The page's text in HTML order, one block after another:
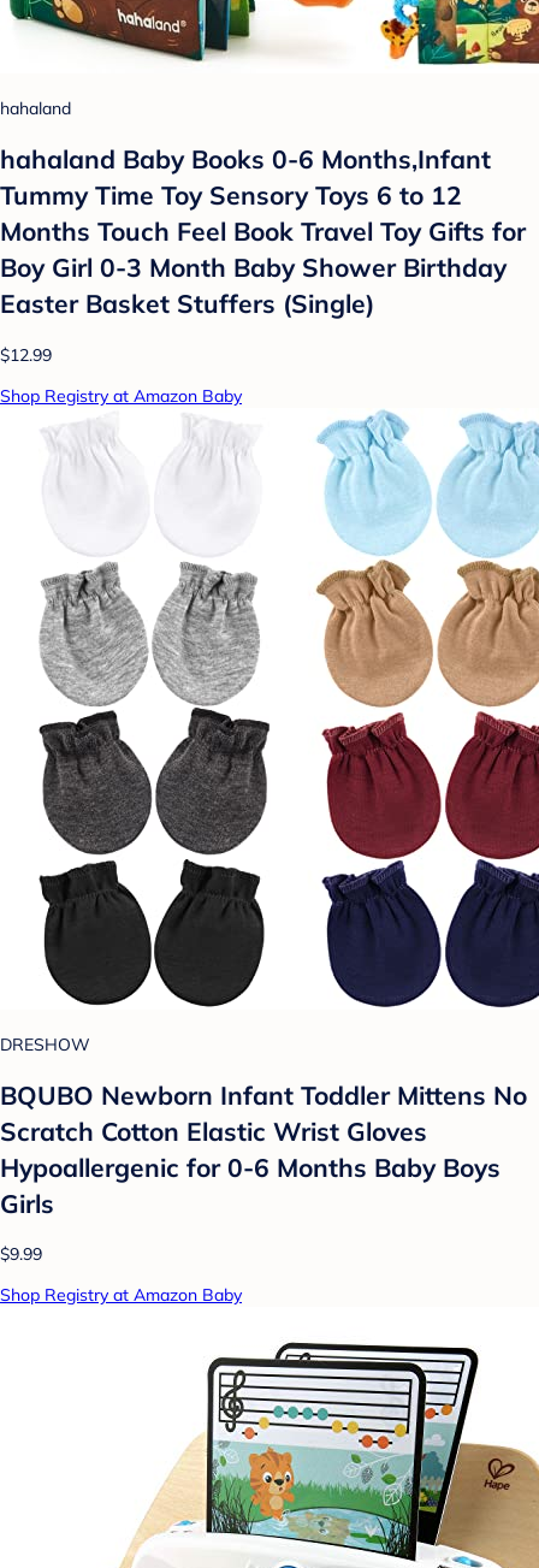
hahaland
hahaland Baby Books 0-6 Months,Infant
Tummy Time Toy Sensory Toys 6 to 12
Months Touch Feel Book Travel Toy Gifts for
Boy Girl 0-3 Month Baby Shower Birthday
Easter Basket Stuffers (Single)
$12.99
Shop Registry at Amazon Baby
DRESHOW
BQUBO Newborn Infant Toddler Mittens No
Scratch Cotton Elastic Wrist Gloves
Hypoallergenic for 0-6 Months Baby Boys
Girls
$9.99
Shop Registry at Amazon Baby